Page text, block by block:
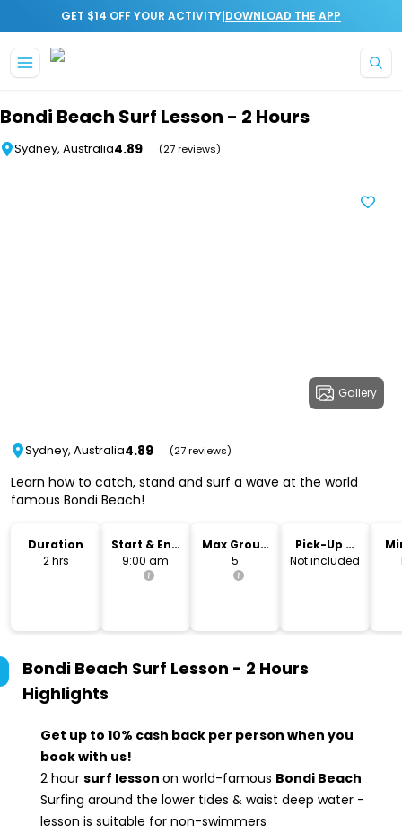
GET $14 OFF YOUR ACTIVITY|DOWNLOAD THE APP
Bondi Beach Surf Lesson - 2 Hours
Sydney, Australia4.89 (27 reviews)
Gallery
Sydney, Australia4.89 (27 reviews)
Learn how to catch, stand and surf a wave at the world
famous Bondi Beach!
Duration
2 hrs
Start & End
Time
9:00 am
Max Group
Size
5
Pick-Up &
Drop-Off
Not included
Bondi Beach Surf Lesson - 2 Hours
Highlights
Get up to 10% cash back per person when you
book with us!
2 hour surf lesson on world-famous Bondi Beach
Surfing around the lower tides & waist deep water -
lesson is suitable for non-swimmers